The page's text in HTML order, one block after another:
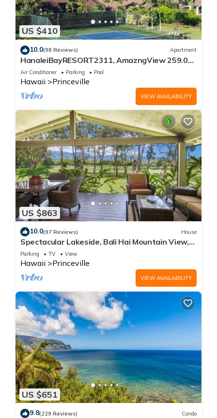
US $410
10.0(98 Reviews) Apartment
HanaleiBayRESORT2311, AmazngView 259.00
8/12-21 BlowOutSale BeachFront 10Star!
Air Conditioner Parking Pool
Hawaii Princeville
VIEW AVAILABILITY
US $863
10.0(97 Reviews) House
Spectacular Lakeside, Bali Hai Mountain View,
Fairway Home
Parking TV View
Hawaii Princeville
VIEW AVAILABILITY
US $651
9.8(229 Reviews) Condo